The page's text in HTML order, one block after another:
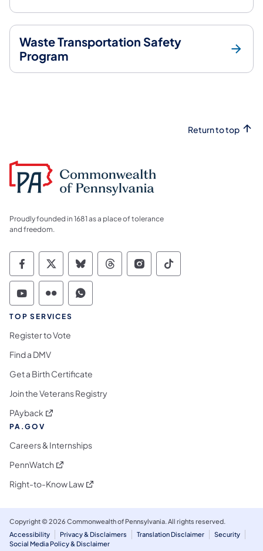
Waste Transportation Safety
Program
Return to top
Proudly founded in 1681 as a place of tolerance
and freedom.
Commonwealth of Pennsylvania Social
Commonwealth of Pennsylvania
Commonwealth of Pennsylvania
Commonwealth of
Commonwealth of
Commonwealth
Commonwealth of Pennsylvania Social
Commonwealth of Pennsylvania
Commonwealth of Pennsylvania
TOP SERVICES
Register to Vote
Find a DMV
Get a Birth Certificate
Join the Veterans Registry
PAyback (opens in a new tab)
PA.GOV
Careers & Internships
PennWatch (opens in a new tab)
Right-to-Know Law(opens in a new tab)
Copyright © 2026 Commonwealth of Pennsylvania. All rights reserved.
Accessibility
Privacy & Disclaimers Translation Disclaimer
Security
Social Media Policy & Disclaimer